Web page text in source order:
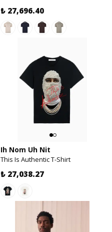
₺ 27,696.40
Ih Nom Uh Nit
This Is Authentic T-Shirt
₺ 27,038.27